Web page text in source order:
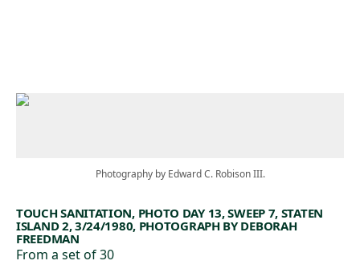
Photography by Edward C. Robison III.
TOUCH SANITATION, PHOTO DAY 13, SWEEP 7, STATEN
ISLAND 2, 3/24/1980, PHOTOGRAPH BY DEBORAH
FREEDMAN
From a set of 30